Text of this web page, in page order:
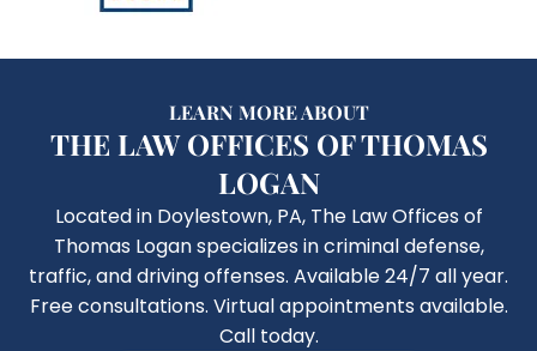
LEARN MORE ABOUT
THE LAW OFFICES OF THOMAS
LOGAN
Located in Doylestown, PA, The Law Offices of
Thomas Logan specializes in criminal defense,
traffic, and driving offenses. Available 24/7 all year.
Free consultations. Virtual appointments available.
Call today.